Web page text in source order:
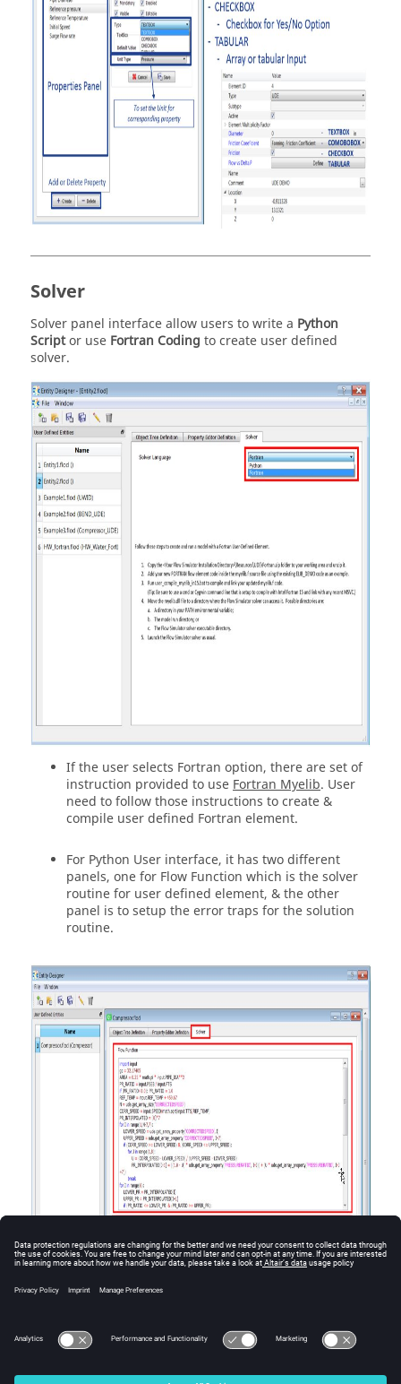
Solver
Solver panel interface allow users to write a Python
Scriptor use Fortran Coding to create user defined
solver.
If the user selects Fortran option, there are set of
instruction provided to use Fortran Myelib. User
need to follow those instructions to create &
compile user defined Fortran element.
For Python User interface, it has two different
panels, one for Flow Function which is the solver
routine for user defined element, & the other
panel is to setup the error traps for the solution
routine.